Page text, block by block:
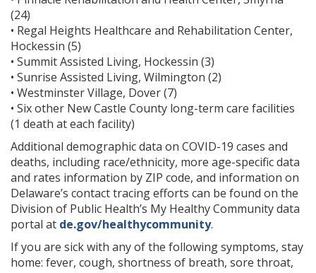
(24)
• Regal Heights Healthcare and Rehabilitation Center,
Hockessin (5)
• Summit Assisted Living, Hockessin (3)
• Sunrise Assisted Living, Wilmington (2)
• Westminster Village, Dover (7)
• Six other New Castle County long-term care facilities
(1 death at each facility)
Additional demographic data on COVID-19 cases and
deaths, including race/ethnicity, more age-specific data
and rates information by ZIP code, and information on
Delaware’s contact tracing efforts can be found on the
Division of Public Health’s My Healthy Community data
portal at de.gov/healthycommunity.
If you are sick with any of the following symptoms, stay
home: fever, cough, shortness of breath, sore throat,